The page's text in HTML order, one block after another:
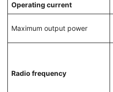
Operating current
Maximum output power
Radio frequency